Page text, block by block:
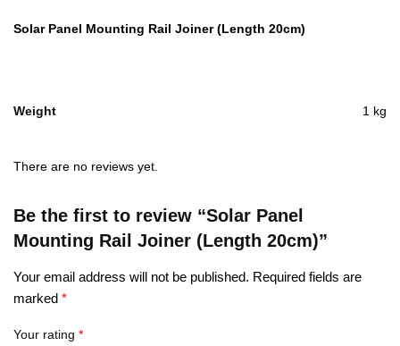
Solar Panel Mounting Rail Joiner (Length 20cm)
Weight 1 kg
There are no reviews yet.
Be the first to review “Solar Panel
Mounting Rail Joiner (Length 20cm)”
Your email address will not be published. Required fields are
marked *
Your rating *